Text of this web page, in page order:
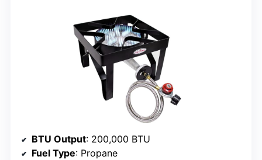
BTU Output: 200,000 BTU
Fuel Type: Propane